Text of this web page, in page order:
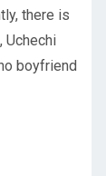
there is
Uchechi
boyfriend